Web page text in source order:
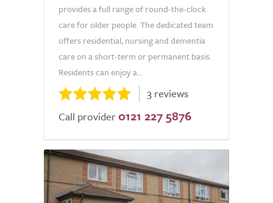
provides a full range of round-the-clock
care for older people. The dedicated team
offers residential, nursing and dementia
care on a short-term or permanent basis.
Residents can enjoy a...
3 reviews
Call provider 0121 227 5876